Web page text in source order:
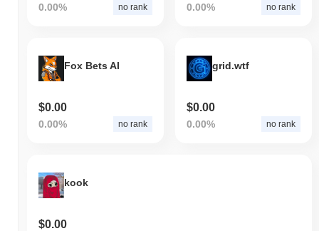
0.00% no rank 0.00% no rank
Fox Bets AI
$0.00
0.00% no rank
grid.wtf
$0.00
0.00% no rank
kook
$0.00